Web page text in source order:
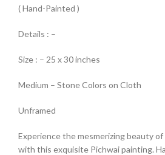
( Hand-Painted )
Details : –
Size : – 25 x 30 inches
Medium – Stone Colors on Cloth
Unframed
Experience the mesmerizing beauty
with this exquisite Pichwai painting.